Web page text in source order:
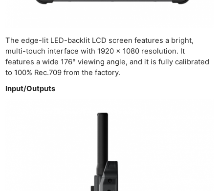
The edge-lit LED-backlit LCD screen features a bright,
multi-touch interface with 1920 x 1080 resolution. It
features a wide 176° viewing angle, and it is fully calibrated
to 100% Rec.709 from the factory.
Input/Outputs